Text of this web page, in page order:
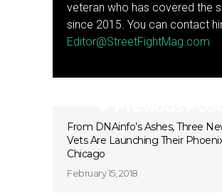
veteran who has covered the
since 2015. You can contact
Editor@StreetFightMag.com
From DNAinfo’s Ashes, Three
Vets Are Launching Their
Chicago
February 15, 2018